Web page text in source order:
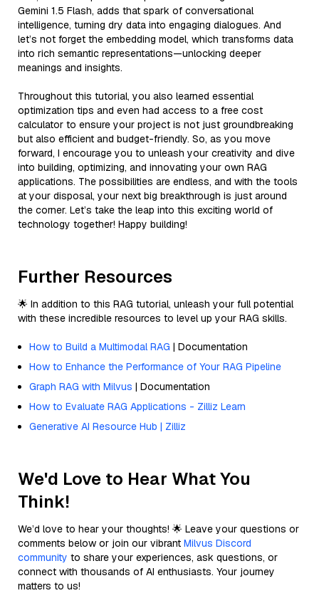
Gemini 1.5 Flash, adds that spark of conversational
intelligence, turning dry data into engaging dialogues. And
let’s not forget the embedding model, which transforms data
into rich semantic representations—unlocking deeper
meanings and insights.
Throughout this tutorial, you also learned essential
optimization tips and even had access to a free cost
calculator to ensure your project is not just groundbreaking
but also efficient and budget-friendly. So, as you move
forward, I encourage you to unleash your creativity and dive
into building, optimizing, and innovating your own RAG
applications. The possibilities are endless, and with the tools
at your disposal, your next big breakthrough is just around
the corner. Let’s take the leap into this exciting world of
technology together! Happy building!
Further Resources
🌟 In addition to this RAG tutorial, unleash your full potential
with these incredible resources to level up your RAG skills.
How to Build a Multimodal RAG | Documentation
How to Enhance the Performance of Your RAG Pipeline
Graph RAG with Milvus | Documentation
How to Evaluate RAG Applications - Zilliz Learn
Generative AI Resource Hub | Zilliz
We'd Love to Hear What You
Think!
We’d love to hear your thoughts! 🌟 Leave your questions or
comments below or join our vibrant Milvus Discord
community to share your experiences, ask questions, or
connect with thousands of AI enthusiasts. Your journey
matters to us!